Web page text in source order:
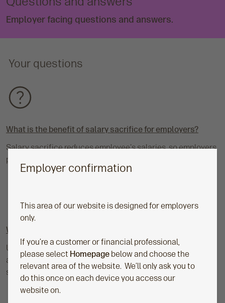
Employer confirmation
This area of our website is designed for employers
only.
If you’re a customer or financial professional,
please select Homepage below and choose the
relevant area of the website. We’ll only ask you to
do this once on each device you access our
website on.
Employer facing questions and answers.
Your questions
What is the benefit of salary sacrifice for employers?
Salary sacrifice reduces employee's salaries, so employers
pay less National Insurance (NI).
What is auto-enrolment?
Under the Pensions Act 2008, UK employers must
automatically enroll eligible staff into a workplace pension
scheme and contribute to it.